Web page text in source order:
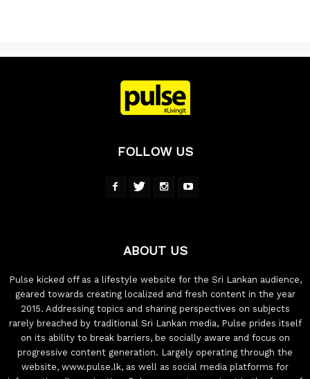
FOLLOW US
ABOUT US
Pulse kicked off as a lifestyle website for the Sri Lankan audience,
geared towards creating localized and fresh content in the year
2015. Addressing topics and sharing perspectives on subjects
rarely breached by traditional Sri Lankan media, Pulse prides itself
on its ability to break barriers, be socially aware and focus on
progressive content generation. Largely operating through the
website, www.pulse.lk, as well as social media platforms for